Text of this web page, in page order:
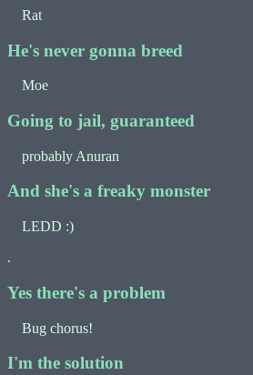
Rat
He's never gonna breed
Moe
Going to jail, guaranteed
probably Anuran
And she's a freaky monster
LEDD :)
.
Yes there's a problem
Bug chorus!
I'm the solution